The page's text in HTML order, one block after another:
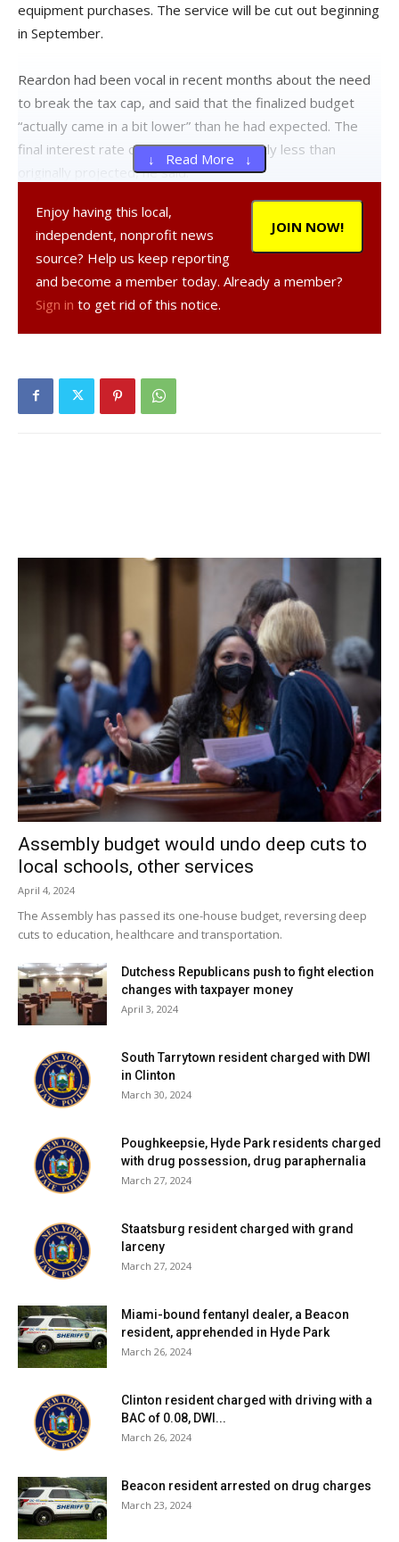
equipment purchases. The service will be cut out beginning
in September.
Reardon had been vocal in recent months about the need
to break the tax cap, and said that the finalized budget
“actually came in a bit lower” than he had expected. The
final interest rate on the bond was slightly less than
originally projected, he said.
In order to break the cap, the village was required to pass
a local law and hold a public hearing on the issue. There
was little opposition to the proposal during the public
meetings.
Reardon stressed that a lack of mandate relief from the
one example of a state-mandated purchase of
approximately $25,000 in fire equipment that added to
“Let’s hope that Albany can give us some mandate relief,”
Reardon said. “We’re really handcuffing our operations.”
Reardon described the budget process as being
extremely involved and detailed this year, due to the
village’s fiscal constraints.
“You’re forced to analyze every single detail,” Reardon
said.
The board will look into receiving training from the State
Comptroller on creating fiscally sound budgets within the
next year, according to Reardon.
Facebook Comments
↓ Read More ↓
JOIN NOW!
Enjoy having this local,
independent, nonprofit news
source? Help us keep reporting
and become a member today. Already a member?
Sign in to get rid of this notice.
Assembly budget would undo deep cuts to
local schools, other services
April 4, 2024
The Assembly has passed its one-house budget, reversing deep
cuts to education, healthcare and transportation.
Dutchess Republicans push to fight election
changes with taxpayer money
April 3, 2024
South Tarrytown resident charged with DWI
in Clinton
March 30, 2024
Poughkeepsie, Hyde Park residents charged
with drug possession, drug paraphernalia
March 27, 2024
Staatsburg resident charged with grand
larceny
March 27, 2024
Miami-bound fentanyl dealer, a Beacon
resident, apprehended in Hyde Park
March 26, 2024
Clinton resident charged with driving with a
BAC of 0.08, DWI...
March 26, 2024
Beacon resident arrested on drug charges
March 23, 2024